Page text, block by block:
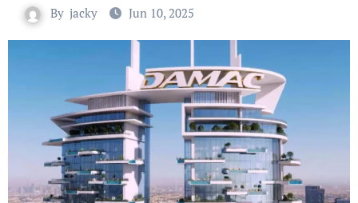
By jacky Jun 10, 2025